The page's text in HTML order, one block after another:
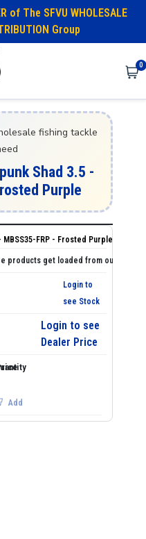
of The SFVU WHOLESALE
Group
0
fishing tackle
Shad 3.5 -
Purple
MBSS35-FRP - Frosted Purple
Login to
see Stock
Login to see
Dealer Price
Add